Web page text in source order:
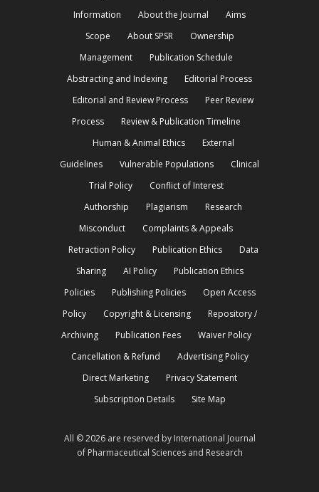
Information
About the Journal
Aims
Scope
About SPSR
Ownership
Management
Publication Schedule
Abstracting and Indexing
Editorial Process
Editorial and Review Process
Peer Review
Process
Review & Publication Timeline
Human & Animal Ethics
External
Guidelines
Vulnerable Populations
Clinical
Trial Policy
Conflict of Interest
Authorship
Plagiarism
Research
Misconduct
Complaints & Appeals
Retraction Policy
Publication Ethics
Data
Sharing
AI Policy
Publication Ethics
Policies
Publishing Policies
Open Access
Policy
Copyright & Licensing
Repository /
Archiving
Publication Fees
Waiver Policy
Cancellation & Refund
Advertising Policy
Direct Marketing
Privacy Statement
Subscription Details
Site Map
All © 2026 are reserved by International Journal
of Pharmaceutical Sciences and Research